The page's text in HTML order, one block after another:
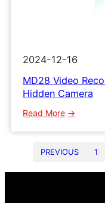
2024-12-16
MD28 Video
Hidden Camera
Read More:
Recording
PREVIOUS 1